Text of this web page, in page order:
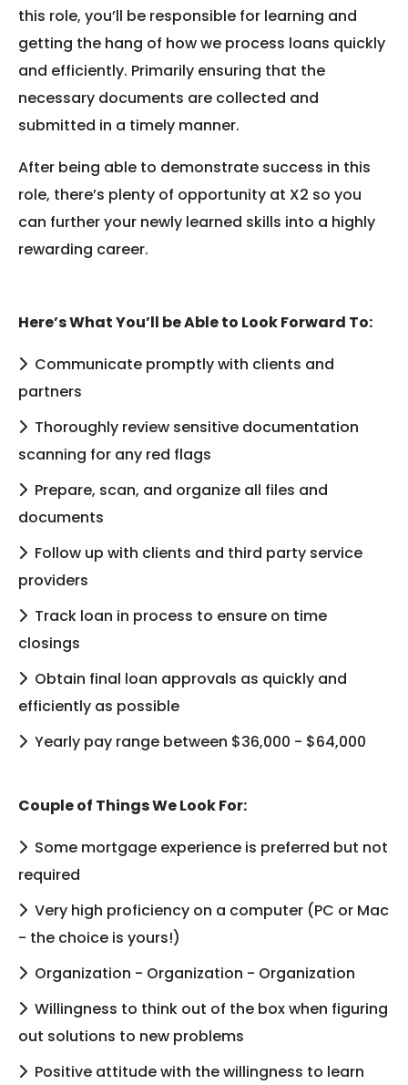
this role, you’ll be responsible for learning and
getting the hang of how we process loans quickly
and efficiently. Primarily ensuring that the
necessary documents are collected and
submitted in a timely manner.
After being able to demonstrate success in this
role, there’s plenty of opportunity at X2 so you
can further your newly learned skills into a highly
rewarding career.
Here’s What You’ll be Able to Look Forward To:
Communicate promptly with clients and
partners
Thoroughly review sensitive documentation
scanning for any red flags
Prepare, scan, and organize all files and
documents
Follow up with clients and third party service
providers
Track loan in process to ensure on time
closings
Obtain final loan approvals as quickly and
efficiently as possible
Yearly pay range between $36,000 - $64,000
Couple of Things We Look For:
Some mortgage experience is preferred but not
required
Very high proficiency on a computer (PC or Mac
- the choice is yours!)
Organization - Organization - Organization
Willingness to think out of the box when figuring
out solutions to new problems
Positive attitude with the willingness to learn